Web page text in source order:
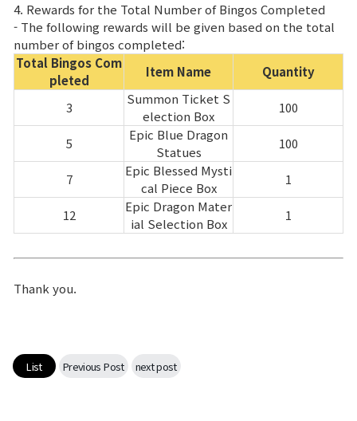
4. Rewards for the Total Number of Bingos Completed
- The following rewards will be given based on the total
number of bingos completed:
Total Bingos Com
pleted
Item Name Quantity
3
Summon Ticket S
election Box
100
5
Epic Blue Dragon
Statues
100
7
Epic Blessed Mysti
cal Piece Box
1
12
Epic Dragon Mater
ial Selection Box
1
Thank you.
List Previous Post next post